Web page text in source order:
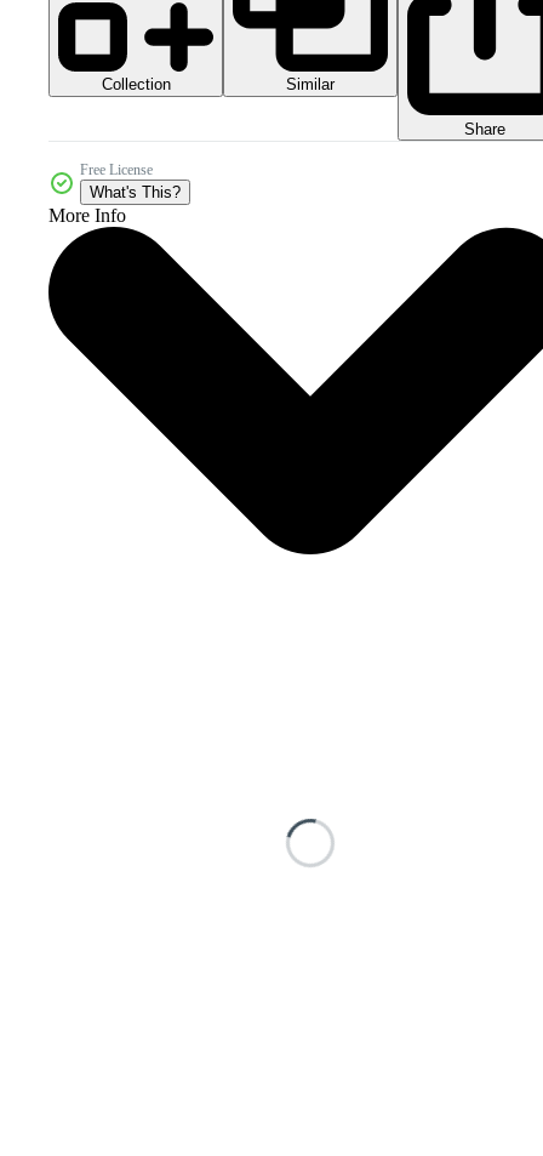
Collection Similar
Share
Free License
What's This?
More Info